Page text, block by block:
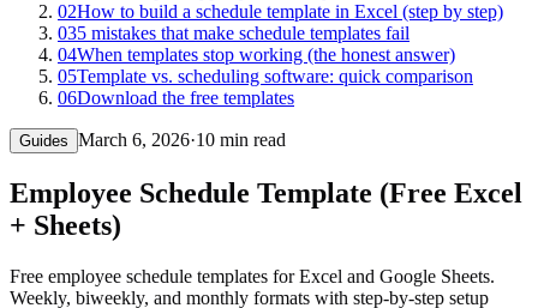
02How to build a schedule template in Excel (step by step)
035 mistakes that make schedule templates fail
04When templates stop working (the honest answer)
05Template vs. scheduling software: quick comparison
06Download the free templates
Guides March 6, 2026·10 min read
Employee Schedule Template (Free Excel
+ Sheets)
Free employee schedule templates for Excel and Google Sheets.
Weekly, biweekly, and monthly formats with step-by-step setup